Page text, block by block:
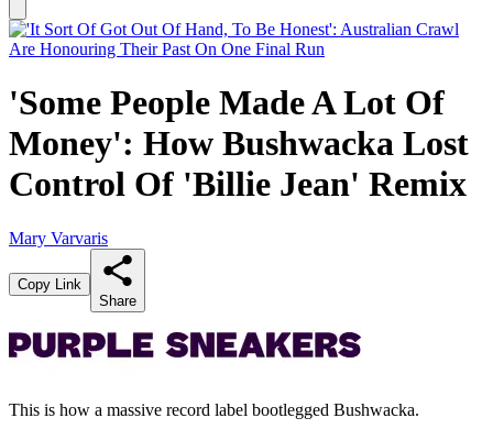
'Some People Made A Lot Of
Money': How Bushwacka Lost
Control Of 'Billie Jean' Remix
Mary Varvaris
Copy Link
Share
This is how a massive record label bootlegged Bushwacka.